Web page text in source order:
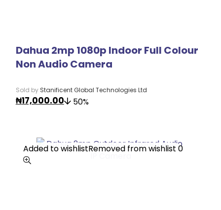
Dahua 2mp 1080p Indoor Full Colour
Non Audio Camera
Sold by Stanificent Global Technologies Ltd
₦17,000.00 50%
Added to wishlistRemoved from wishlist 0
Added to wishlistRemoved from wishlist 0